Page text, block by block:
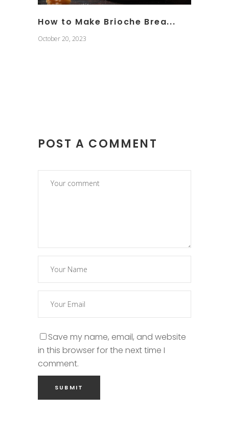
How to Make Brioche Brea...
October 20, 2023
POST A COMMENT
Save my name, email, and website
in this browser for the next time I
comment.